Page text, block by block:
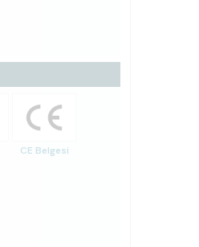
CE Belgesi